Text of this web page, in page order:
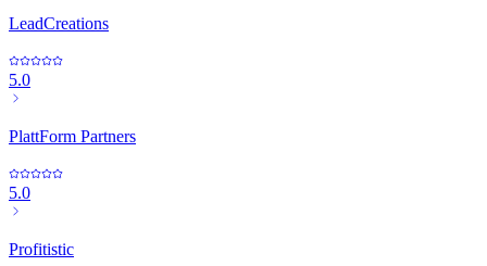
LeadCreations
5.0
PlattForm Partners
5.0
Profitistic